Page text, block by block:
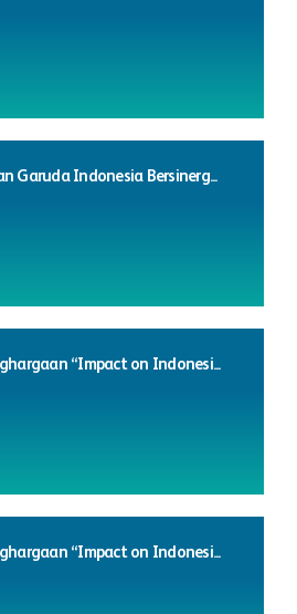
Garuda Indonesia Bersinerg...
“Impact on Indonesi...
“Impact on Indonesi...